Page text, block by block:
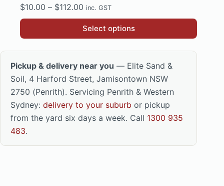
$10.00 – $112.00 Price
range:
$10.00
inc. GST
Select options
This
product
has
multiple
variants.
The
options
may
be
Pickup & delivery near you — Elite Sand &
Soil, 4 Harford Street, Jamisontown NSW
2750 (Penrith). Servicing Penrith & Western
Sydney: delivery to your suburb or pickup
from the yard six days a week. Call 1300 935
483.